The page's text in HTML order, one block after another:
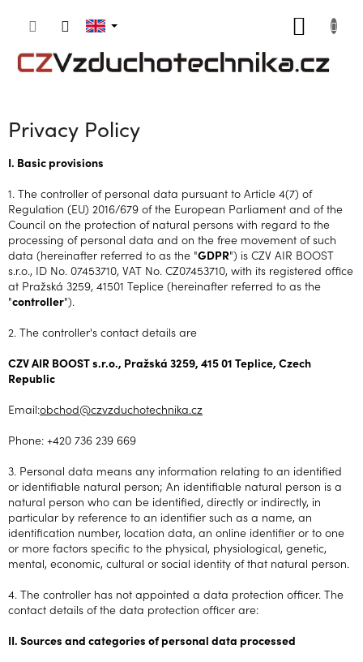
Privacy Policy
I. Basic provisions
1. The controller of personal data pursuant to Article 4(7) of
Regulation (EU) 2016/679 of the European Parliament and of the
Council on the protection of natural persons with regard to the
processing of personal data and on the free movement of such
data (hereinafter referred to as the "GDPR") is CZV AIR BOOST
s.r.o., ID No. 07453710, VAT No. CZ07453710, with its registered office
at Pražská 3259, 41501 Teplice (hereinafter referred to as the
"controller").
2. The controller's contact details are
CZV AIR BOOST s.r.o., Pražská 3259, 415 01 Teplice, Czech
Republic
Email:obchod@czvzduchotechnika.cz
Phone: +420 736 239 669
3. Personal data means any information relating to an identified
or identifiable natural person; An identifiable natural person is a
natural person who can be identified, directly or indirectly, in
particular by reference to an identifier such as a name, an
identification number, location data, an online identifier or to one
or more factors specific to the physical, physiological, genetic,
mental, economic, cultural or social identity of that natural person.
4. The controller has not appointed a data protection officer. The
contact details of the data protection officer are:
II. Sources and categories of personal data processed